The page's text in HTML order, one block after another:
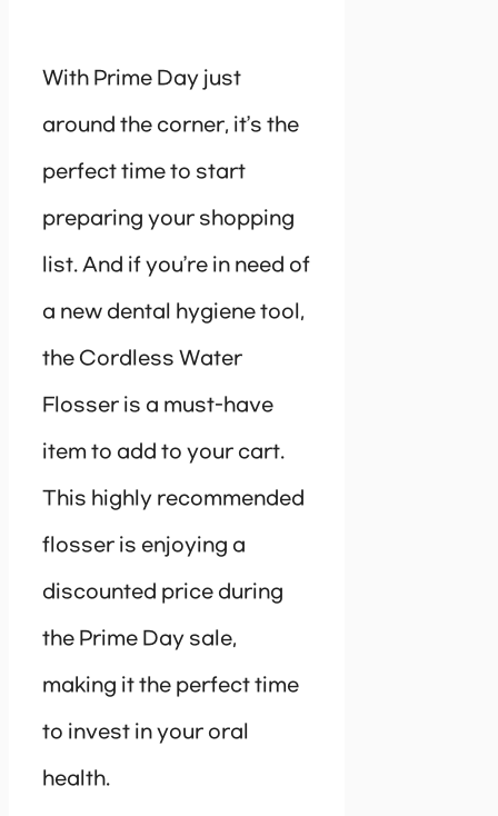
With Prime Day just
around the corner, it’s the
perfect time to start
preparing your shopping
list. And if you’re in need of
a new dental hygiene tool,
the Cordless Water
Flosser is a must-have
item to add to your cart.
This highly recommended
flosser is enjoying a
discounted price during
the Prime Day sale,
making it the perfect time
to invest in your oral
health.